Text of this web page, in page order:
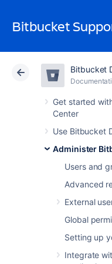
Bitbucket
Bitbucket
Get started
Center
Use Bitbucket
Administer
Users and
Advanced
External
Global
Setting up
Integrate
Atlassian Support
Cloud Data
Event
Atlassian apps
respond to
a user performs
The event
all registered
There are two